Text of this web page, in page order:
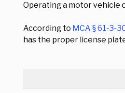
Operating a motor vehicle
According to MCA § 61-3-
has the proper license